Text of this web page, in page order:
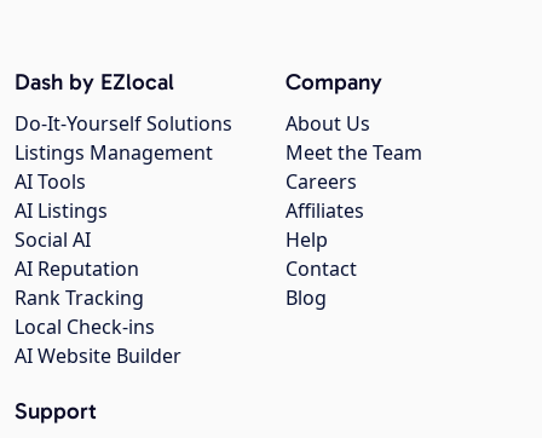
Company
About Us
Meet the Team
Careers
Affiliates
Help
Contact
Blog
Dash by EZlocal
Do-It-Yourself Solutions
Listings Management
AI Tools
AI Listings
Social AI
AI Reputation
Rank Tracking
Local Check-ins
AI Website Builder
Support